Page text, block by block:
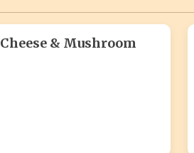
Cheese & Mushroom